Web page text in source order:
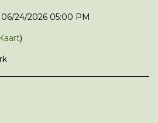
24/2026 05:00 PM
Kaart)